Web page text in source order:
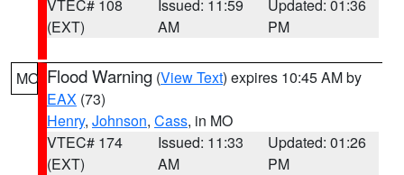
VTEC# 108
(EXT)
Issued: 11:59
AM
Updated: 01:36
PM
MO Flood Warning (View Text) expires 10:45 AM by
EAX (73)
Henry, Johnson, Cass, in MO
VTEC# 174
(EXT)
Issued: 11:33
AM
Updated: 01:26
PM